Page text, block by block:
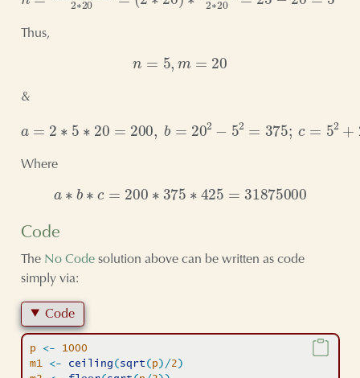
Thus,
n= 5 m=20
&
∗ ∗ 20= 200,b= 20 −52 375 =52 =425
Where
a ∗b ∗c =200∗375∗425 =31875000
Code
The No Codesolution above can be written as code
simply via:
Code
p <-
1000
m1
<- ceiling (sqrt (p) /2)